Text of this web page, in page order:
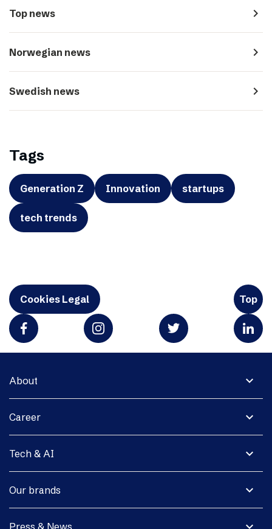
Top news navigate_next
Norwegian news navigate_next
Swedish news navigate_next
Tags
Generation Z Innovation startups
tech trends
Cookies Legal Top
expand_more
About
expand_more
Career
expand_more
Tech & AI
expand_more
Our brands
Press & News